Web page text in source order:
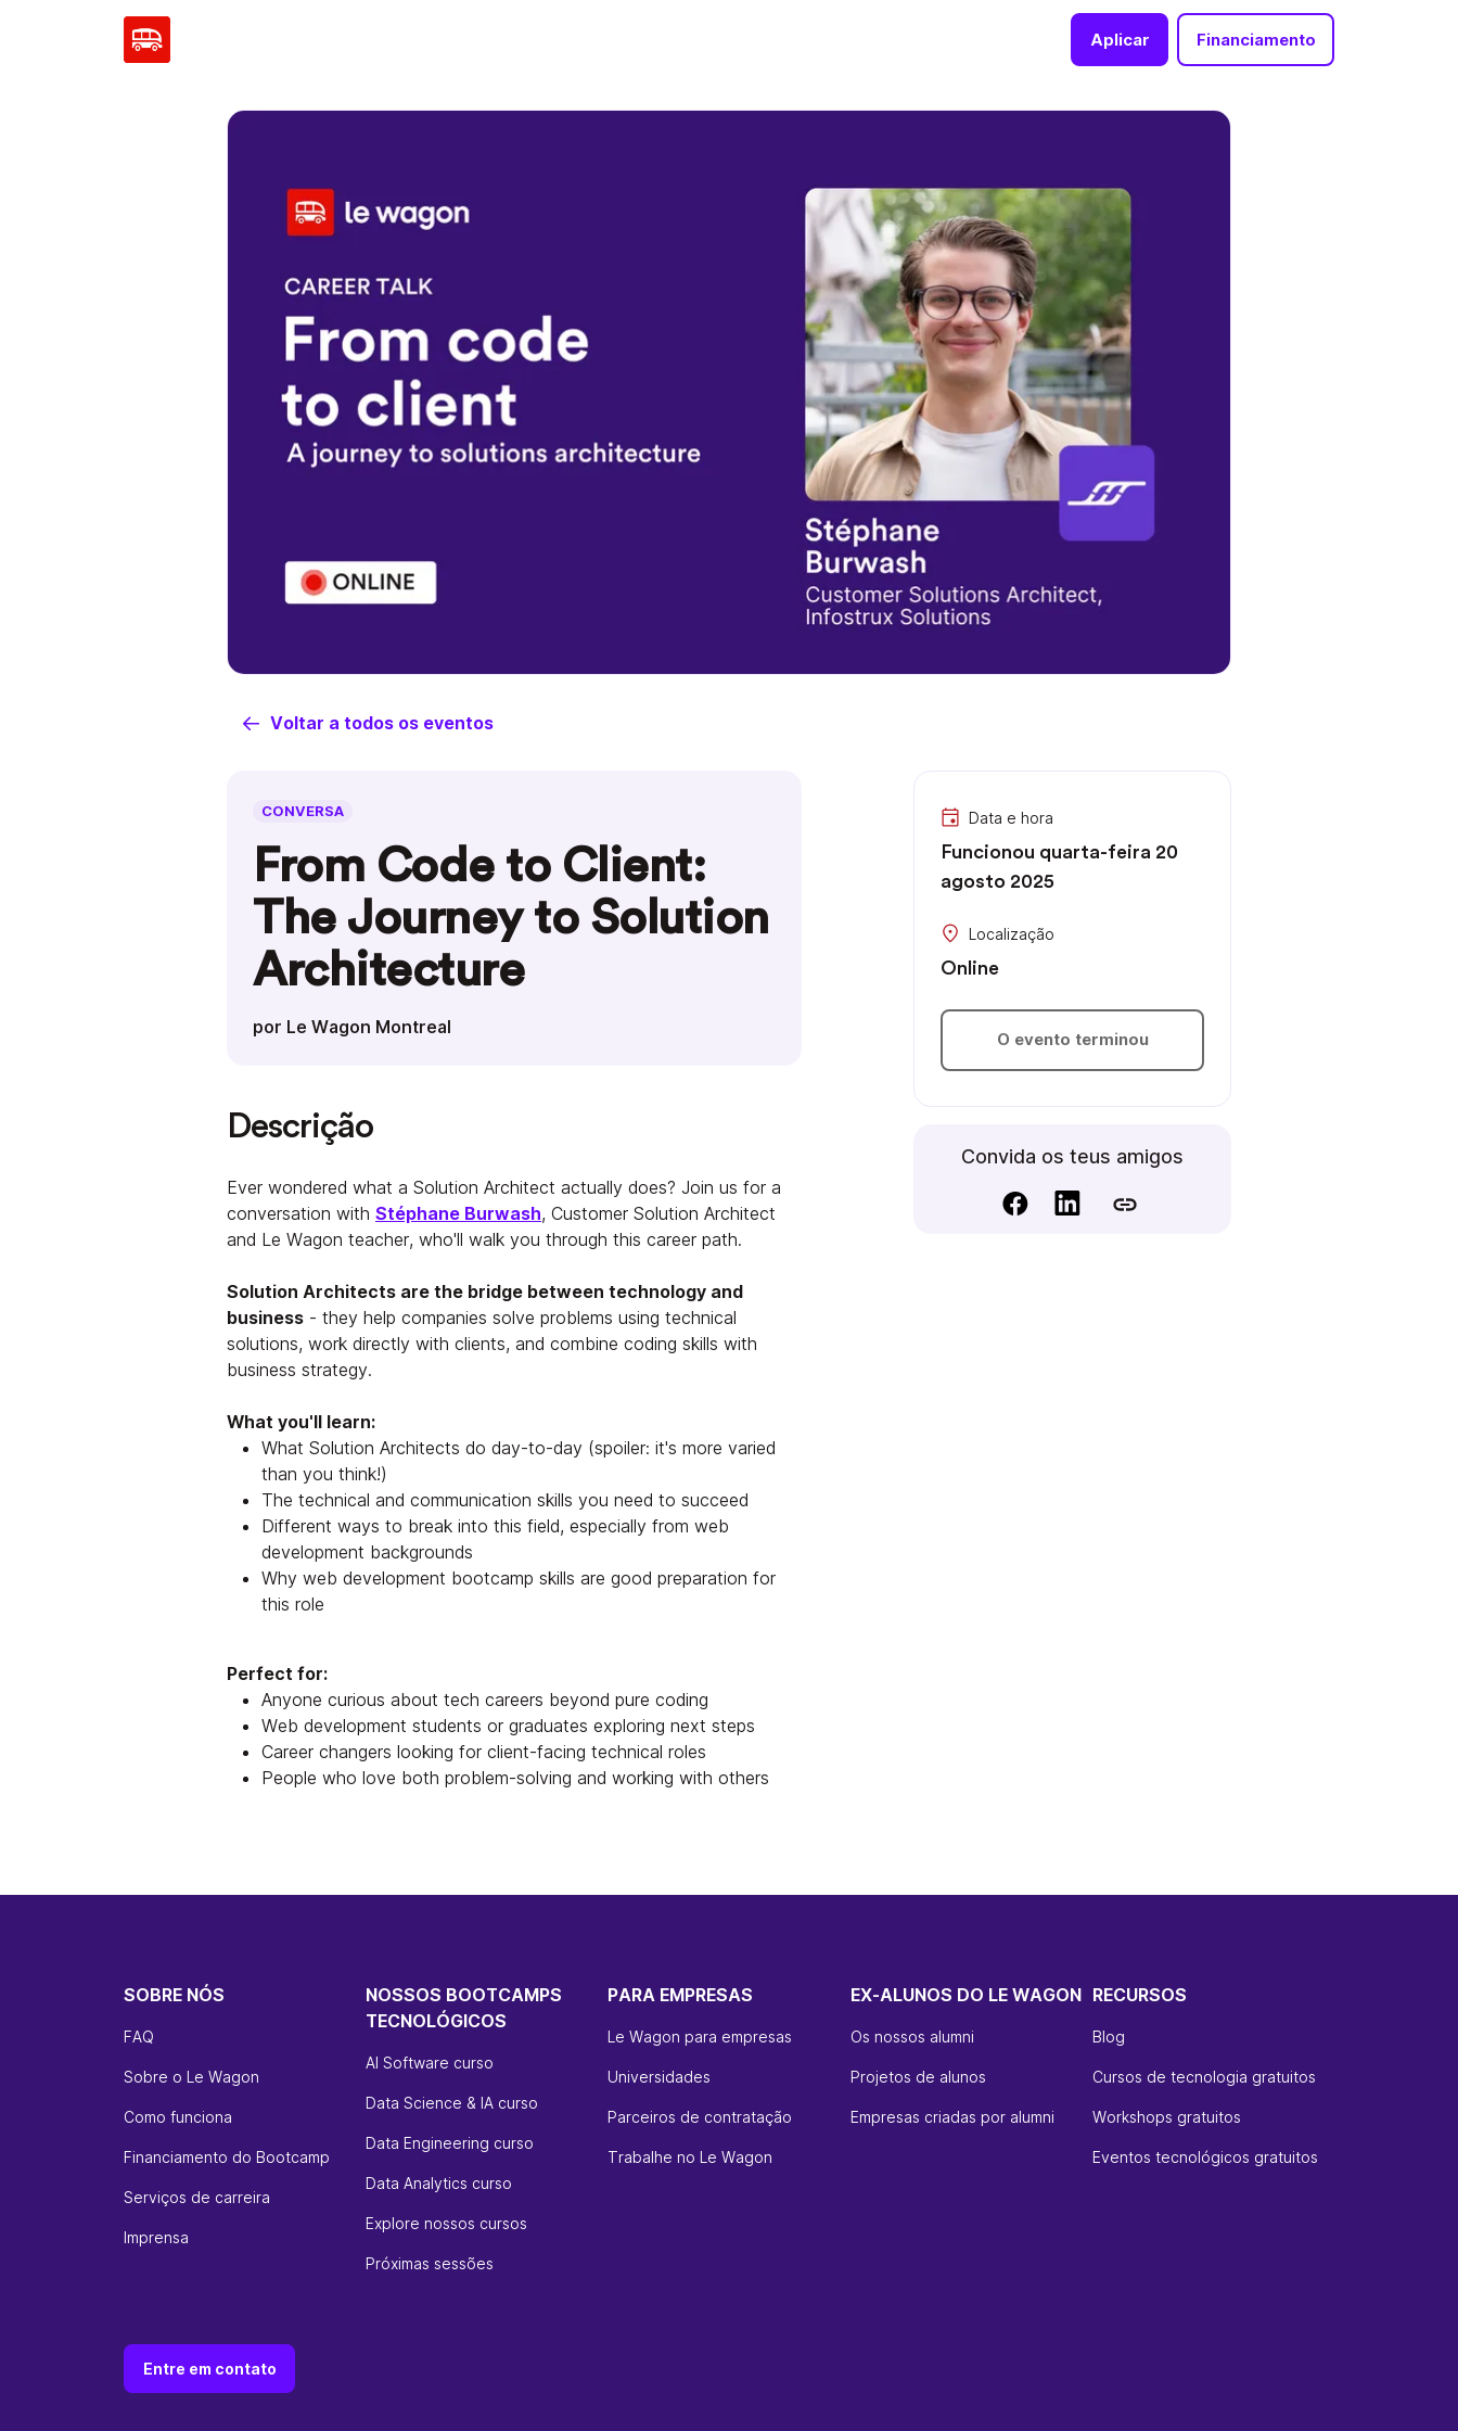
Aplicar Financiamento
Voltar a todos os eventos
CONVERSA
From Code to Client:
The Journey to Solution
Architecture
por Le Wagon Montreal
Descrição
Ever wondered what a Solution Architect actually does? Join us for a
conversation with Stéphane Burwash, Customer Solution Architect
and Le Wagon teacher, who'll walk you through this career path.
Solution Architects are the bridge between technology and
business - they help companies solve problems using technical
solutions, work directly with clients, and combine coding skills with
business strategy.
What you'll learn:
What Solution Architects do day-to-day (spoiler: it's more varied
than you think!)
The technical and communication skills you need to succeed
Different ways to break into this field, especially from web
development backgrounds
Why web development bootcamp skills are good preparation for
this role
Perfect for:
Anyone curious about tech careers beyond pure coding
Web development students or graduates exploring next steps
Career changers looking for client-facing technical roles
People who love both problem-solving and working with others
Data e hora
Funcionou quarta-feira 20
agosto 2025
Localização
Online
O evento terminou
Convida os teus amigos
SOBRE NÓS
FAQ
Sobre o Le Wagon
Como funciona
Financiamento do Bootcamp
Serviços de carreira
Imprensa
NOSSOS BOOTCAMPS
TECNOLÓGICOS
AI Software curso
Data Science & IA curso
Data Engineering curso
Data Analytics curso
Explore nossos cursos
Próximas sessões
PARA EMPRESAS
Le Wagon para empresas
Universidades
Parceiros de contratação
Trabalhe no Le Wagon
EX-ALUNOS DO LE WAGON
Os nossos alumni
Projetos de alunos
Empresas criadas por alumni
RECURSOS
Blog
Cursos de tecnologia gratuitos
Workshops gratuitos
Eventos tecnológicos gratuitos
Entre em contato